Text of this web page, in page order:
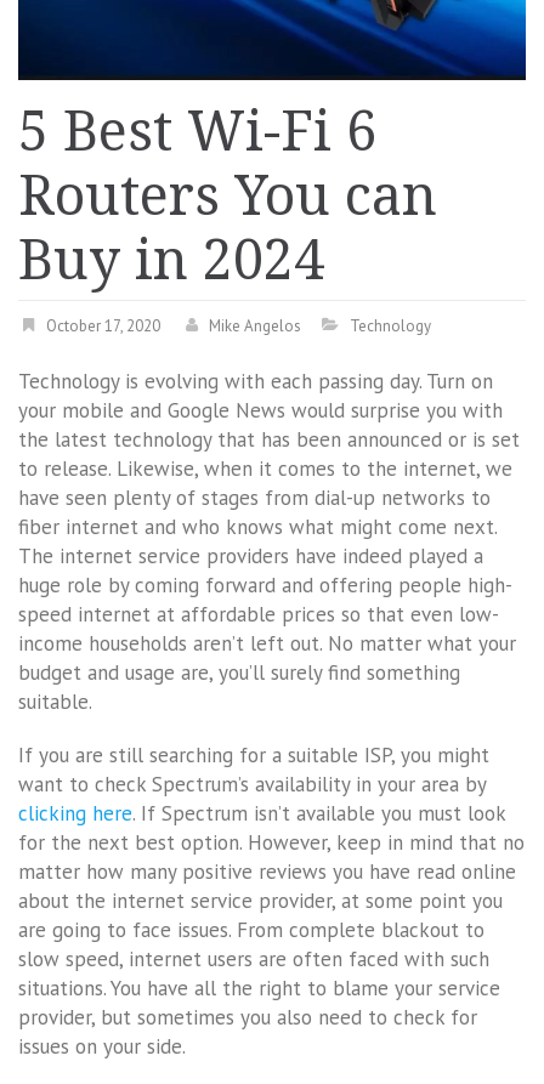
5 Best Wi-Fi 6
Routers You can
Buy in 2024
October 17, 2020 Mike Angelos Technology
Technology is evolving with each passing day. Turn on
your mobile and Google News would surprise you with
the latest technology that has been announced or is set
to release. Likewise, when it comes to the internet, we
have seen plenty of stages from dial-up networks to
fiber internet and who knows what might come next.
The internet service providers have indeed played a
huge role by coming forward and offering people high-
speed internet at affordable prices so that even low-
income households aren’t left out. No matter what your
budget and usage are, you’ll surely find something
suitable.
If you are still searching for a suitable ISP, you might
want to check Spectrum’s availability in your area by
clicking here. If Spectrum isn’t available you must look
for the next best option. However, keep in mind that no
matter how many positive reviews you have read online
about the internet service provider, at some point you
are going to face issues. From complete blackout to
slow speed, internet users are often faced with such
situations. You have all the right to blame your service
provider, but sometimes you also need to check for
issues on your side.